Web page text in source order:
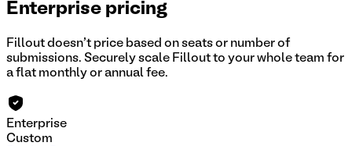
Enterprise pricing
Fillout doesn't price based on seats or number of
submissions. Securely scale Fillout to your whole team for
a flat monthly or annual fee.
Enterprise
Custom